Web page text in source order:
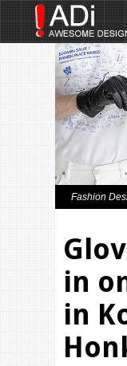
Fashion
in
in
Design ideas